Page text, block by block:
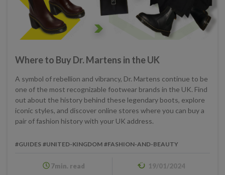
Where to Buy Dr. Martens in the UK
A symbol of rebellion and vibrancy, Dr. Martens continue to be
one of the most recognizable footwear brands in the UK. Find
out about the history behind these legendary boots, explore
iconic styles, and discover online stores where you can buy a
pair of fashion history with your UK address.
#GUIDES #UNITED-KINGDOM #FASHION-AND-BEAUTY
7min. read 19/01/2024